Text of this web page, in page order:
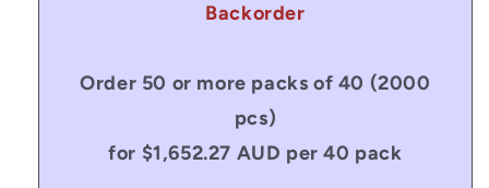
Backorder
Order 50 or more packs of 40 (2000
pcs)
for $1,652.27 AUD per 40 pack